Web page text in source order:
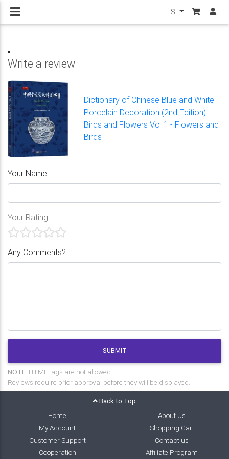
$
Write a review
Dictionary of Chinese Blue and White
Porcelain Decoration (2nd Edition):
Birds and Flowers Vol 1 - Flowers and
Birds
Your Name
Your Rating
Any Comments?
SUBMIT
NOTE: HTML tags are not allowed.
Reviews require prior approval before they will be displayed.
Back to Top
Home
About Us
My Account
Shopping Cart
Customer Support
Contact us
Cooperation
Affiliate Program